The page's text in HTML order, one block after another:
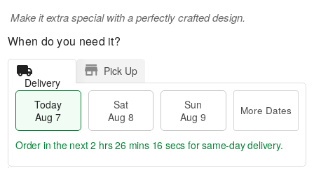
Make it extra special with a perfectly crafted design.
When do you need it?
Delivery
Pick Up
Today
Aug 7
Sat
Aug 8
Sun
Aug 9
More Dates
Order in the next2 hrs 26 mins 15 secs for same-day delivery.